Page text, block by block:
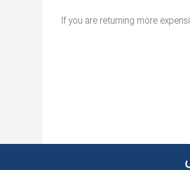
If you are returning more